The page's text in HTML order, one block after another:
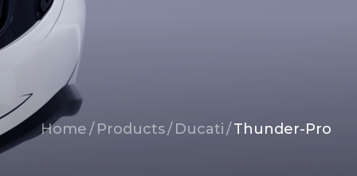
Breadcrumb
Home/ Products/ Ducati/Thunder-Pro